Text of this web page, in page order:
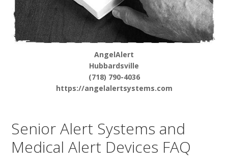
AngelAlert
Hubbardsville
(718) 790-4036
https://angelalertsystems.com
Senior Alert Systems and
Medical Alert Devices FAQ